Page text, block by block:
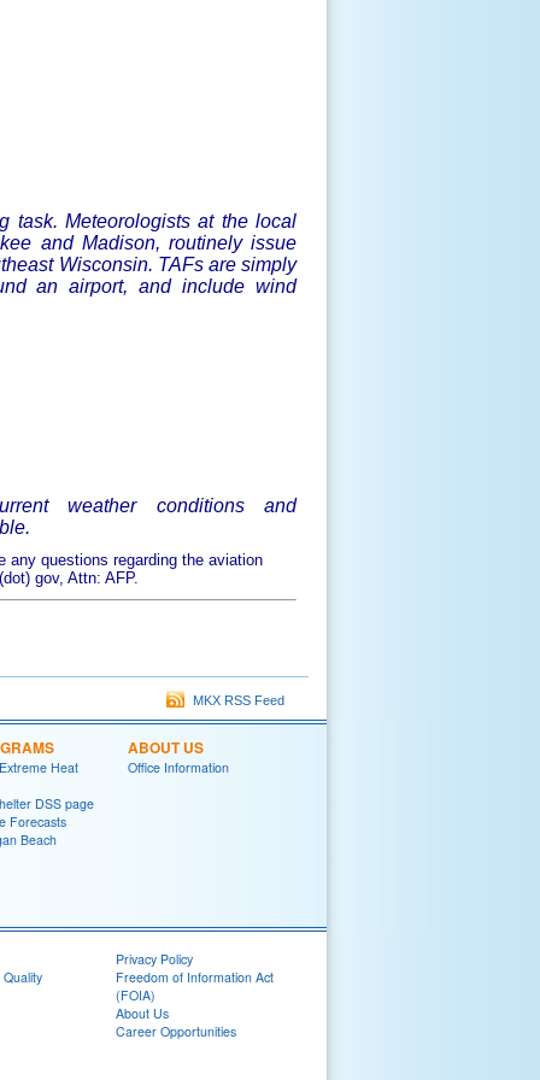
task. Meteorologists at the local
and Madison, routinely issue
Wisconsin. TAFs are simply
an airport, and include wind
weather conditions and
questions regarding the aviation
gov, Attn: AFP.
MKX RSS Feed
Heat
DSS page
Forecasts
Beach
ABOUT US
Office Information
Privacy Policy
Freedom of Information Act
(FOIA)
About Us
Career Opportunities